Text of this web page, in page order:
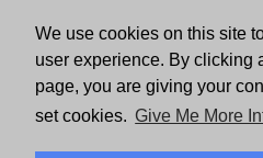
We use cookies on this site
user experience. By clicking
page, you are giving your
set cookies. Give Me More
E C-Impact Volunteer
E C-Impact Agency
© 2026
Valley of the Sun United Way, a 501(c)(3)
Conditions
Disclaimer Privacy Policy